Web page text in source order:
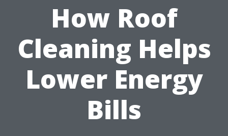
How Roof
Cleaning Helps
Lower Energy
Bills